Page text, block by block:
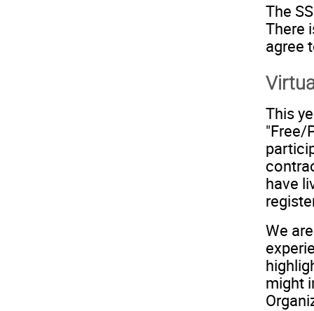
The
There
agree
This
"Free/
have
We
might